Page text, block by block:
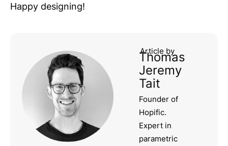
Happy designing!
Article by
Thomas
Jeremy
Tait
Founder of
Hopific.
Expert in
parametric